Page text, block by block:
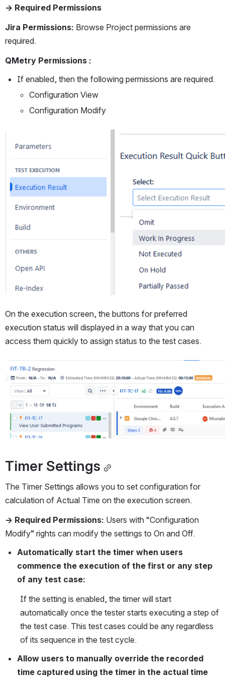
→ Required Permissions
Jira Permissions: Browse Project permissions are
required.
QMetry Permissions :
If enabled, then the following permissions are required.
Configuration View
Configuration Modify
On the execution screen, the buttons for preferred
execution status will displayed in a way that you can
access them quickly to assign status to the test cases.
Open
Timer Settings
The Timer Settings allows you to set configuration for
calculation of Actual Time on the execution screen.
→ Required Permissions: Users with “Configuration
Modify” rights can modify the settings to On and Off.
Automatically start the timer when users
commence the execution of the first or any step
of any test case:
If the setting is enabled, the timer will start
automatically once the tester starts executing a step of
the test case. This test cases could be any regardless
of its sequence in the test cycle.
Allow users to manually override the recorded
time captured using the timer in the actual time